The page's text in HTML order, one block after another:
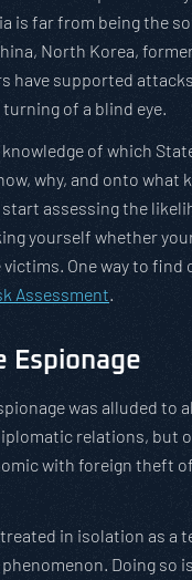
is far from being the
North Korea,
have supported
of a blind eye.
of which
why, and onto what
start assessing the
yourself whether
One way to find
Assessment.
Espionage
was alluded to
relations, but
with foreign theft
in isolation as a
Doing so